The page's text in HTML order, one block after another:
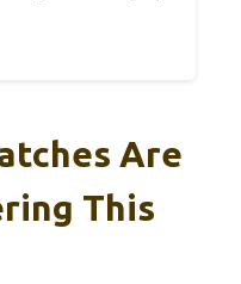
Are
This